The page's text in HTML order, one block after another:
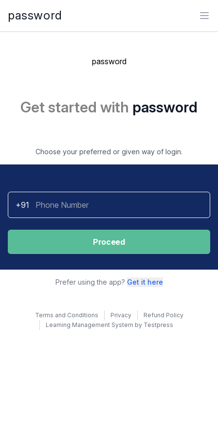
password
password
Get started with password
Choose your preferred or given way of login.
+91
Proceed
Prefer using the app? Get it here
Terms and Conditions Privacy
Refund Policy
Learning Management System by Testpress